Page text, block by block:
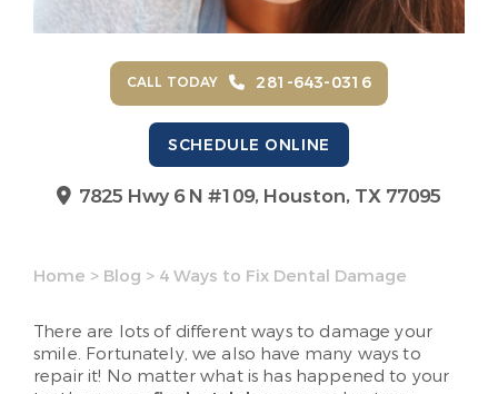
CALL TODAY 281-643-0316
SCHEDULE ONLINE
7825 Hwy 6 N #109, Houston, TX 77095
Home > Blog > 4 Ways to Fix Dental Damage
There are lots of different ways to damage your
smile. Fortunately, we also have many ways to
repair it! No matter what is has happened to your